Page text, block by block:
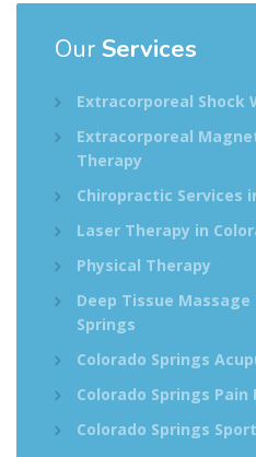
Our Services
Extracorporeal Shock
Extracorporeal
Therapy
Chiropractic Services
Laser Therapy in
Physical Therapy
Deep Tissue
Springs
Colorado Springs
Colorado Springs
Colorado Springs